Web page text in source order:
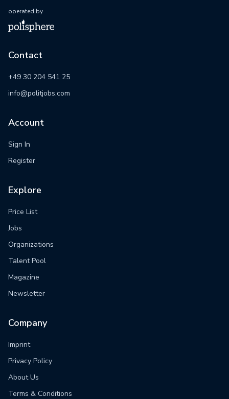
operated by
Contact
+49 30 204 541 25
info@politjobs.com
Account
Sign In
Register
Explore
Price List
Jobs
Organizations
Talent Pool
Magazine
Newsletter
Company
Imprint
Privacy Policy
About Us
Terms & Conditions